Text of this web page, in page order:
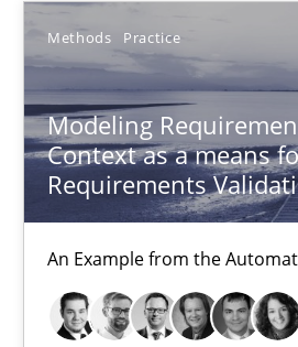
Methods Practice
Modeling
Context as a means
Requirements
An Example from the
30 minutes
Modeling Requirements and
An Example from the Automation